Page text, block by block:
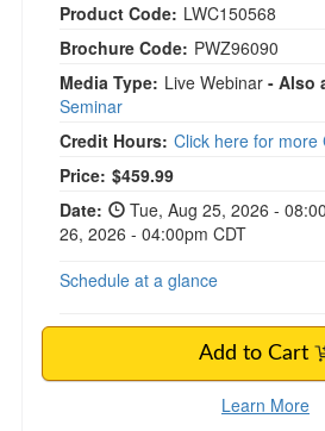
Product Code: LWC150568
Brochure Code: PWZ96090
Media Type: Live Webinar - Also
Seminar
Credit Hours: Click here for more
Price: $459.99
Date:
Tue, Aug 25, 2026 -
26, 2026 - 04:00pm CDT
Schedule at a glance
Add to Cart
Learn More